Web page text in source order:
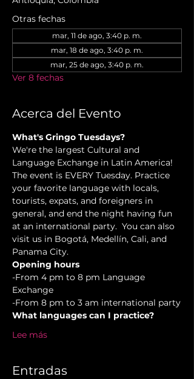
Otras fechas
mar, 11 de ago, 3:40 p. m.
mar, 18 de ago, 3:40 p. m.
mar, 25 de ago, 3:40 p. m.
Ver 8 fechas
Acerca del Evento
What's Gringo Tuesdays?
We're the largest Cultural and
Language Exchange in Latin America!
The event is EVERY Tuesday. Practice
your favorite language with locals,
tourists, expats, and foreigners in
general, and end the night having fun
at an international party.  You can also
visit us in Bogotá, Medellín, Cali, and
Panama City.
Opening hours
-From 4 pm to 8 pm Language
Exchange
-From 8 pm to 3 am international party
What languages can I practice?
Lee más
Entradas